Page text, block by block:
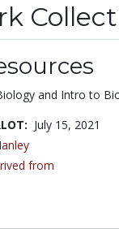
and Intro to
July 15, 2021
from